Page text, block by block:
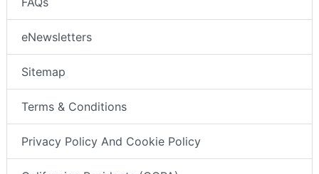
eNewsletters
Sitemap
Terms & Conditions
Privacy Policy And Cookie Policy